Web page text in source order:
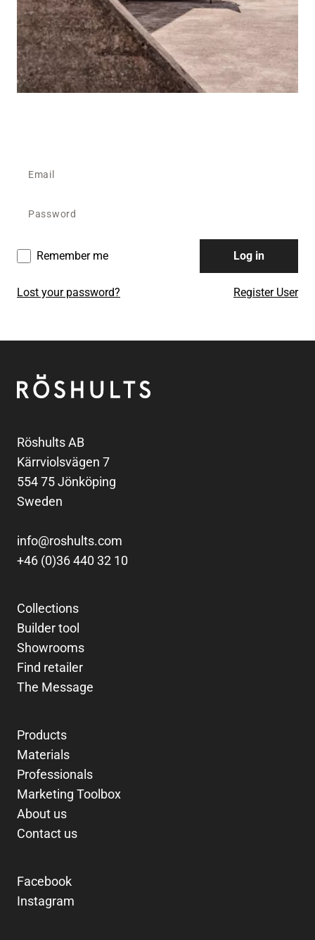
Remember me Log in
Lost your password? Register User
Röshults
Röshults AB
Kärrviolsvägen 7
554 75 Jönköping
Sweden
info@roshults.com
+46 (0)36 440 32 10
Collections
Builder tool
Showrooms
Find retailer
The Message
Products
Materials
Professionals
Marketing Toolbox
About us
Contact us
Facebook
Instagram